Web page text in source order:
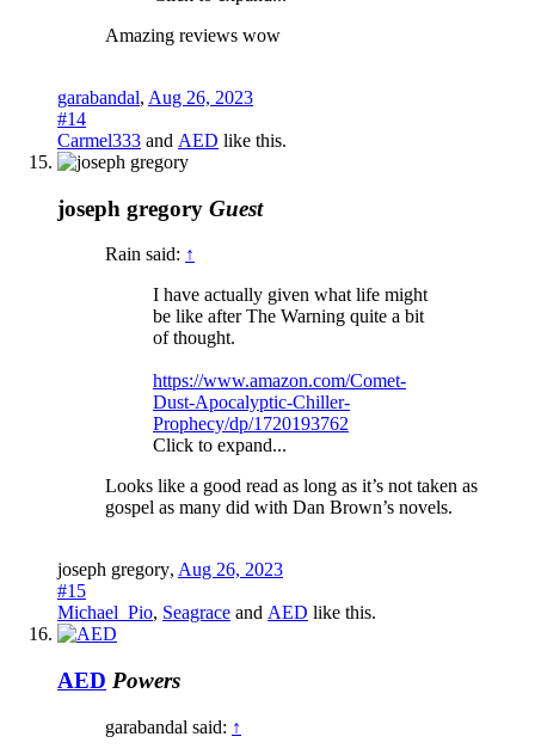
Amazing reviews wow
garabandal, Aug 26, 2023
#14
Carmel333 and AED like this.
joseph gregory Guest
Rain said: ↑
I have actually given what life might
be like after The Warning quite a bit
of thought.
https://www.amazon.com/Comet-
Dust-Apocalyptic-Chiller-
Prophecy/dp/1720193762
Click to expand...
Looks like a good read as long as it’s not taken as
gospel as many did with Dan Brown’s novels.
joseph gregory, Aug 26, 2023
#15
Michael_Pio, Seagrace and AED like this.
AED Powers
garabandal said: ↑